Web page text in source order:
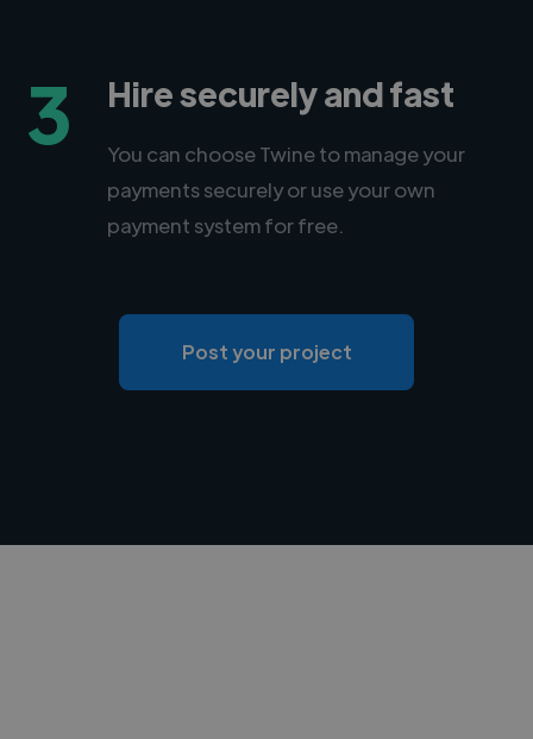
3 Hire securely and fast
You can choose Twine to manage your
payments securely or use your own
payment system for free.
Post your project